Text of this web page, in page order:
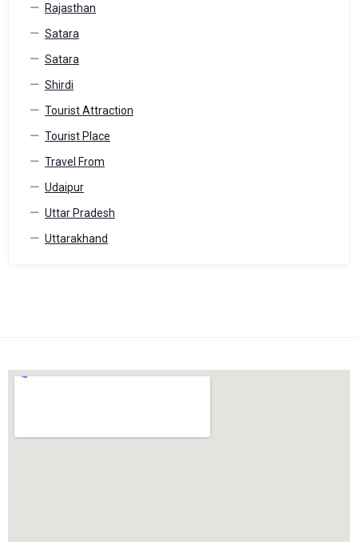
Rajasthan
Satara
Satara
Shirdi
Tourist Attraction
Tourist Place
Travel From
Udaipur
Uttar Pradesh
Uttarakhand